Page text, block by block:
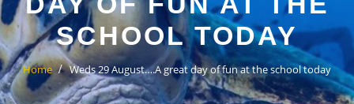
SCHOOL TODAY
Home Weds 29 August….A great day of fun at the school today